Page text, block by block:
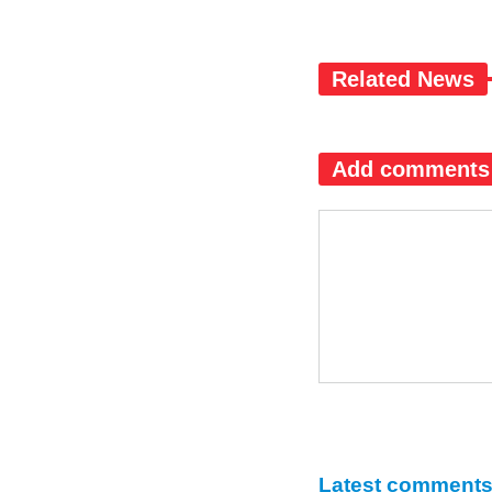
Related News
Add comments
Latest comments